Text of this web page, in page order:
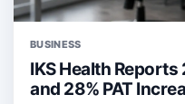
BUSINESS
IKS Health Reports
and 28% PAT